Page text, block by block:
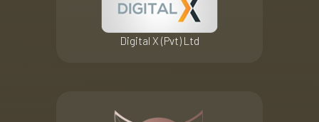
Digital X (Pvt) Ltd